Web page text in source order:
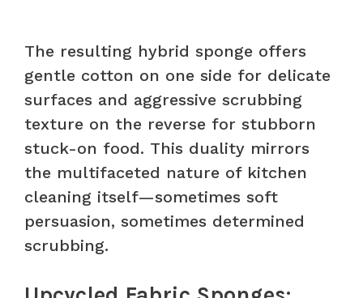
The resulting hybrid sponge offers
gentle cotton on one side for delicate
surfaces and aggressive scrubbing
texture on the reverse for stubborn
stuck-on food. This duality mirrors
the multifaceted nature of kitchen
cleaning itself—sometimes soft
persuasion, sometimes determined
scrubbing.